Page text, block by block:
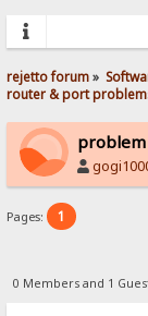
rejetto forum»
router & port
Pages: 1
0 Members and 1